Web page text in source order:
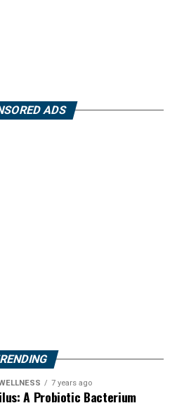
ADS
7 years ago
A Probiotic Bacterium